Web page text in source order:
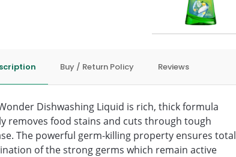
Buy / Return Policy Reviews
Dishwashing Liquid is rich, thick formula
removes food stains and cuts through tough
The powerful germ-killing property ensures total
of the strong germs which remain active